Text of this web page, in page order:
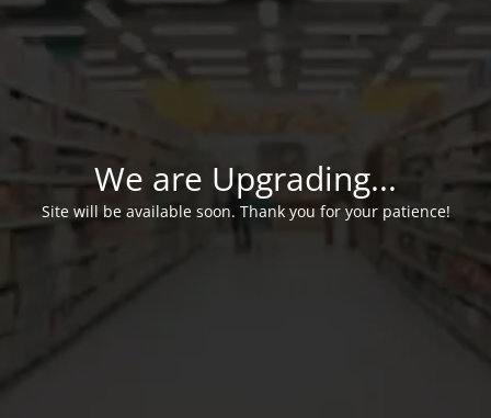
We are Upgrading...
Site will be available soon. Thank you for your patience!